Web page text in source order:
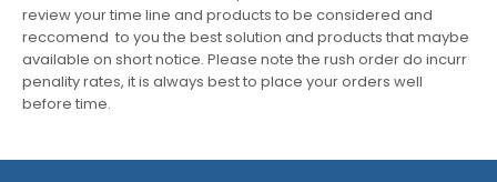
review your time line and products to be considered and
reccomend to you the best solution and products that maybe
available on short notice. Please note the rush order do incurr
penality rates, it is always best to place your orders well
before time.